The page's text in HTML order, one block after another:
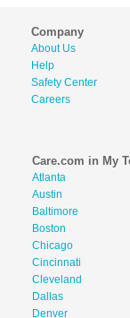
Company
About Us
Help
Safety Center
Careers
Care.com in My
Atlanta
Austin
Baltimore
Boston
Chicago
Cincinnati
Cleveland
Dallas
Denver